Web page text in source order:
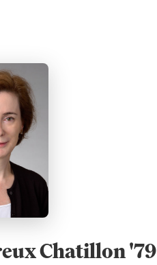
Chatillon '79